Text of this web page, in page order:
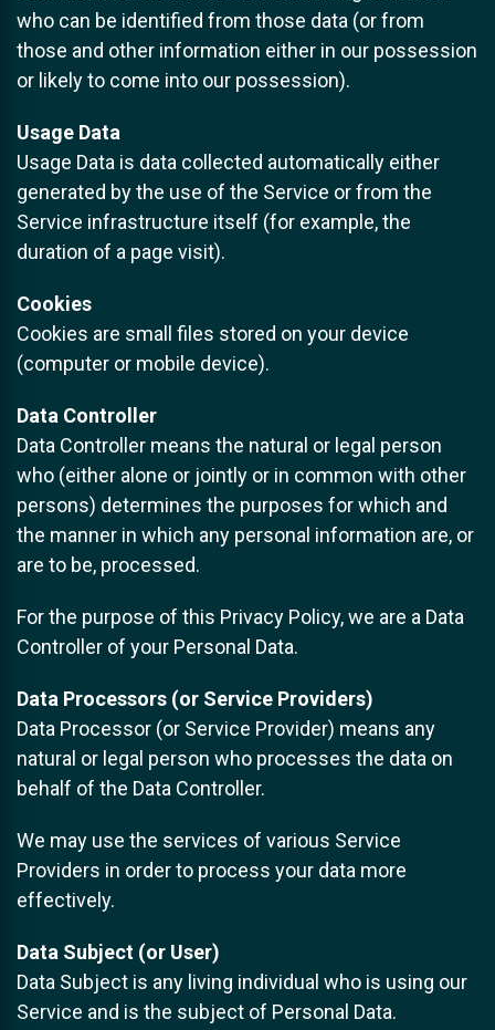
who can be identified from those data (or from
those and other information either in our possession
or likely to come into our possession).
Usage Data
Usage Data is data collected automatically either
generated by the use of the Service or from the
Service infrastructure itself (for example, the
duration of a page visit).
Cookies
Cookies are small files stored on your device
(computer or mobile device).
Data Controller
Data Controller means the natural or legal person
who (either alone or jointly or in common with other
persons) determines the purposes for which and
the manner in which any personal information are, or
are to be, processed.
For the purpose of this Privacy Policy, we are a Data
Controller of your Personal Data.
Data Processors (or Service Providers)
Data Processor (or Service Provider) means any
natural or legal person who processes the data on
behalf of the Data Controller.
We may use the services of various Service
Providers in order to process your data more
effectively.
Data Subject (or User)
Data Subject is any living individual who is using our
Service and is the subject of Personal Data.